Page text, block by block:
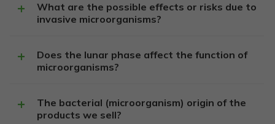
What are the possible effects or risks due to
invasive microorganisms?
Does the lunar phase affect the function of
microorganisms?
The bacterial (microorganism) origin of the
products we sell?